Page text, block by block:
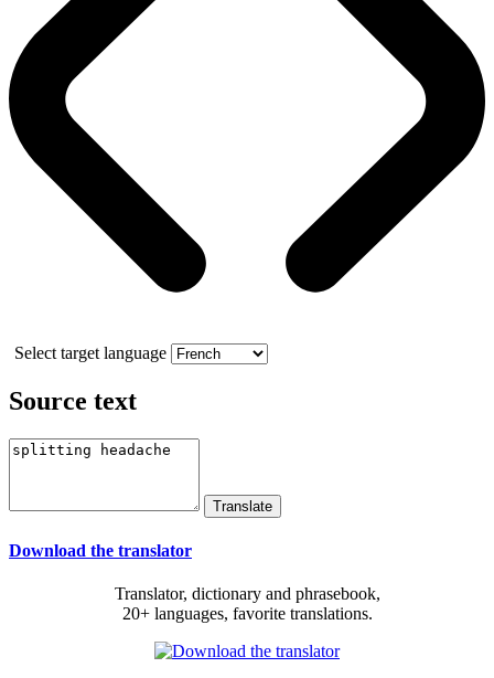
Select target language
Source text
Download the translator
Translator, dictionary and phrasebook,
20+ languages, favorite translations.